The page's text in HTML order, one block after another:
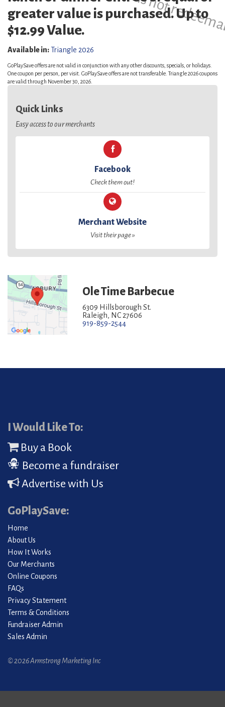
greater value is purchased. Up to
$12.99 Value.
Available in:Triangle 2026
GoPlaySave offers are not valid in conjunction with any other discounts, specials, or holidays.
One coupon per person, per visit. GoPlaySave offers are not transferable. Triangle 2026 coupons
are valid through November 30, 2026.
Quick Links
Easy access to our merchants
Facebook
Check them out!
Merchant Website
Visit their page »
Ole Time Barbecue
6309 Hillsborough St.
Raleigh, NC 27606
919-859-2544
I Would Like To:
Buy a Book
Become a fundraiser
Advertise with Us
GoPlaySave:
Home
About Us
How It Works
Our Merchants
Online Coupons
FAQs
Privacy Statement
Terms & Conditions
Fundraiser Admin
Sales Admin
© 2026 Armstrong Marketing Inc